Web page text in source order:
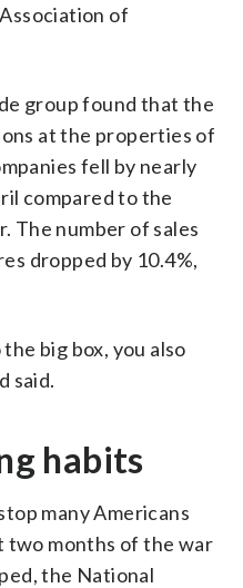
of
group found that the
at the properties of
fell by nearly
compared to the
The number of sales
dropped by 10.4%,
big box, you also
said.
habits
many Americans
months of the war
the National